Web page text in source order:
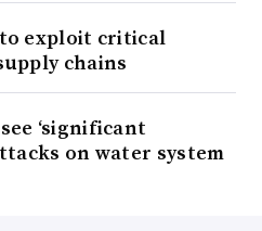
exploit critical
chains
‘significant
on water system